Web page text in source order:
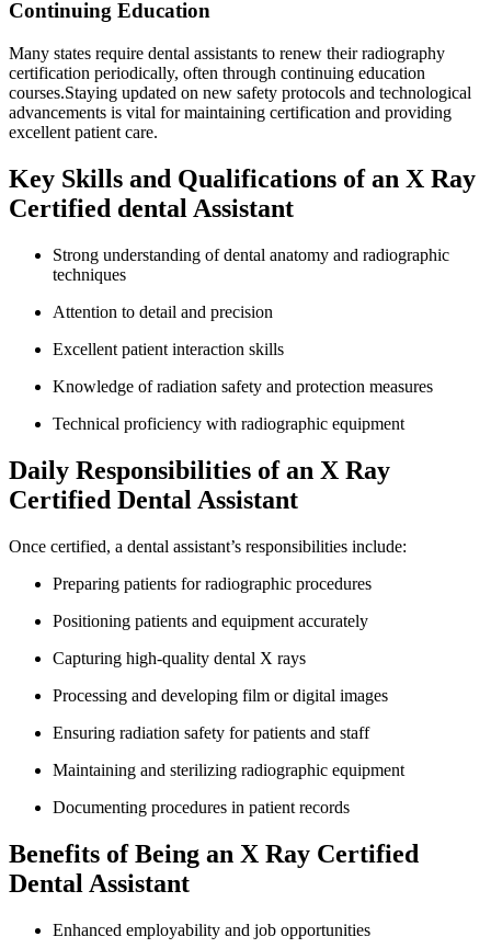
Continuing Education
Many states require​ dental assistants to renew their radiography
certification periodically, often through continuing education⁢
courses.Staying updated on new ​safety protocols and technological
advancements is vital for maintaining certification and providing
excellent patient care.
Key‍ Skills and Qualifications of an ⁣X Ray
Certified dental ‌Assistant
Strong understanding of dental anatomy and​ radiographic
techniques
Attention to detail ⁣and precision
Excellent ⁣patient interaction skills
Knowledge of ​radiation safety and protection ⁣measures
Technical proficiency with radiographic equipment
Daily Responsibilities of an X​ Ray
Certified Dental Assistant
Once certified, a ‌dental assistant’s responsibilities include:
Preparing patients for radiographic procedures
Positioning patients and equipment accurately
Capturing high-quality dental X rays
Processing and developing ​film or digital ‍images
Ensuring radiation safety for patients and staff
Maintaining and sterilizing radiographic equipment
Documenting procedures in patient records
Benefits of Being an X Ray Certified
Dental Assistant
Enhanced employability and job opportunities